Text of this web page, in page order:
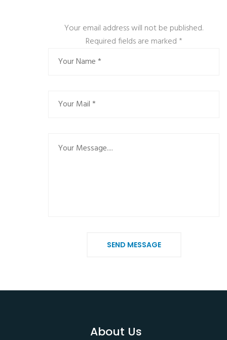
Your email address will not be published.
Required fields are marked *
SEND MESSAGE
About Us